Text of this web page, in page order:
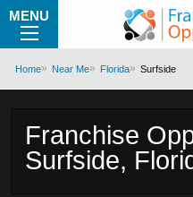
MENU
Home Near Me Florida Surfside
Franchise
Surfside,